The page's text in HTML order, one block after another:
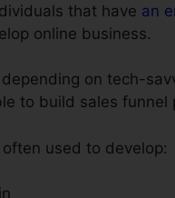
that have an
online business.
on tech-
to build sales funnel
often used to develop: